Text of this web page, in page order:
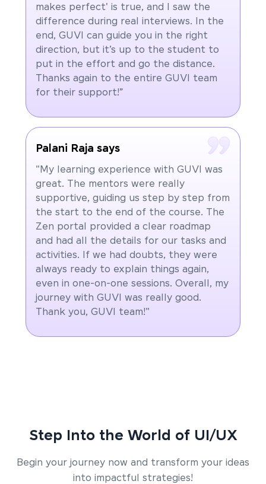
makes perfect' is true, and I saw the
difference during real interviews. In the
end, GUVI can guide you in the right
direction, but it’s up to the student to
put in the effort and go the distance.
Thanks again to the entire GUVI team
for their support!”
Palani Raja says
"My learning experience with GUVI was
great. The mentors were really
supportive, guiding us step by step from
the start to the end of the course. The
Zen portal provided a clear roadmap
and had all the details for our tasks and
activities. If we had doubts, they were
always ready to explain things again,
even in one-on-one sessions. Overall, my
journey with GUVI was really good.
Thank you, GUVI team!"
Step Into the World of UI/UX
Begin your journey now and transform your ideas
into impactful strategies!